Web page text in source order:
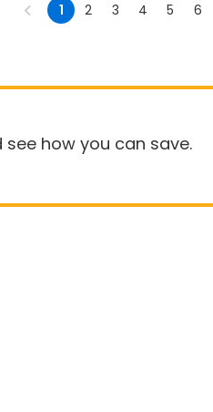
1 2 3 4 5 6
see how you can save.